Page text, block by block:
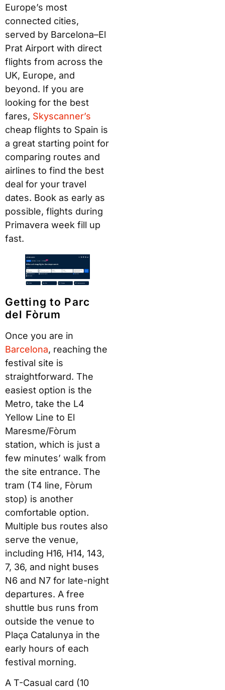
Europe’s most
connected cities,
served by Barcelona–El
Prat Airport with direct
flights from across the
UK, Europe, and
beyond. If you are
looking for the best
fares, Skyscanner’s
cheap flights to Spain is
a great starting point for
comparing routes and
airlines to find the best
deal for your travel
dates. Book as early as
possible, flights during
Primavera week fill up
fast.
Getting to Parc
del Fòrum
Once you are in
Barcelona, reaching the
festival site is
straightforward. The
easiest option is the
Metro, take the L4
Yellow Line to El
Maresme/Fòrum
station, which is just a
few minutes’ walk from
the site entrance. The
tram (T4 line, Fòrum
stop) is another
comfortable option.
Multiple bus routes also
serve the venue,
including H16, H14, 143,
7, 36, and night buses
N6 and N7 for late-night
departures. A free
shuttle bus runs from
outside the venue to
Plaça Catalunya in the
early hours of each
festival morning.
A T-Casual card (10